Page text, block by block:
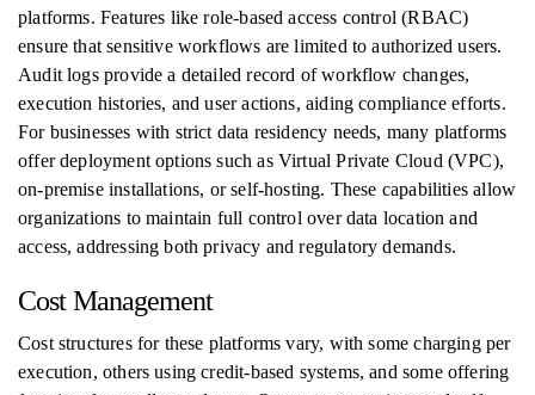
platforms. Features like role-based access control (RBAC)
ensure that sensitive workflows are limited to authorized users.
Audit logs provide a detailed record of workflow changes,
execution histories, and user actions, aiding compliance efforts.
For businesses with strict data residency needs, many platforms
offer deployment options such as Virtual Private Cloud (VPC),
on-premise installations, or self-hosting. These capabilities allow
organizations to maintain full control over data location and
access, addressing both privacy and regulatory demands.
Cost Management
Cost structures for these platforms vary, with some charging per
execution, others using credit-based systems, and some offering